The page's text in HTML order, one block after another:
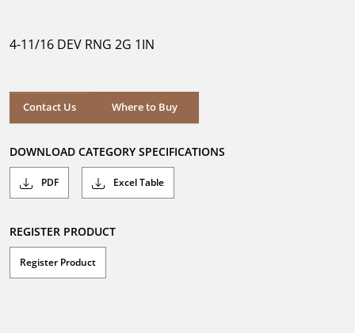
stars.
4-11/16 DEV RNG 2G 1IN
Contact Us Where to Buy
Where to Buy
DOWNLOAD CATEGORY SPECIFICATIONS
PDF Excel Table
REGISTER PRODUCT
Register Product